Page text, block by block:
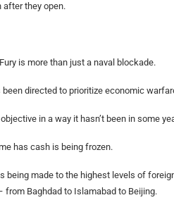
after they open.
is more than just a naval blockade.
directed to prioritize economic
in a way it hasn’t been in some
has cash is being frozen.
made to the highest levels of
Baghdad to Islamabad to Beijing.